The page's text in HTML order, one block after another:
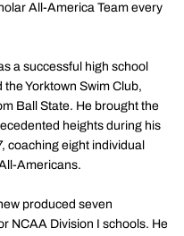
All-America Team every
a successful high school
Yorktown Swim Club,
Ball State. He brought the
heights during his
coaching eight individual
Americans.
produced seven
NCAA Division I schools. He